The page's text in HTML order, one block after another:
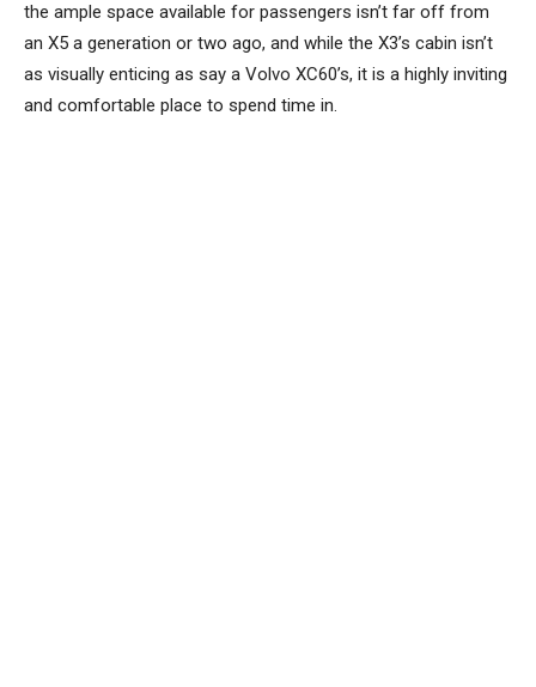
the ample space available for passengers isn’t far off from
an X5 a generation or two ago, and while the X3’s cabin isn’t
as visually enticing as say a Volvo XC60’s, it is a highly inviting
and comfortable place to spend time in.